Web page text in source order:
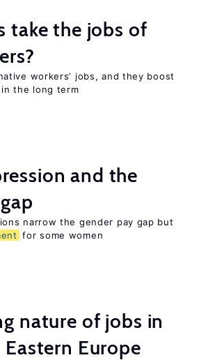
take the jobs of
workers’ jobs, and they boost
the long term
and the
narrow the gender pay gap but
for some women
nature of jobs in
Europe